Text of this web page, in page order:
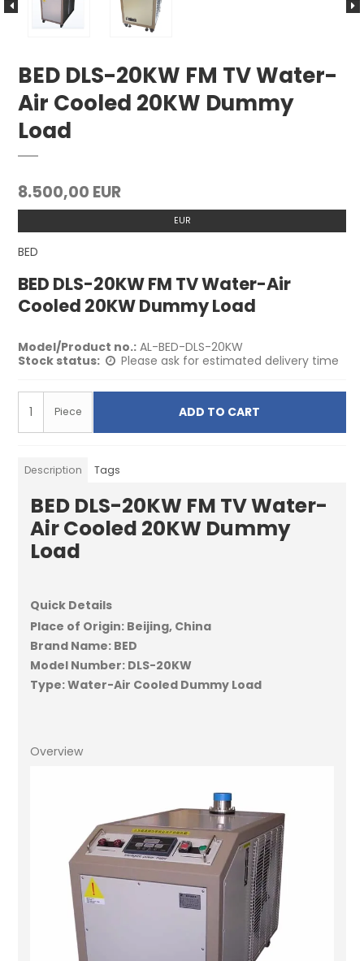
BED DLS-20KW FM TV Water-
Air Cooled 20KW Dummy
Load
8.500,00 EUR
EUR
BED
BED DLS-20KW FM TV Water-Air
Cooled 20KW Dummy Load
Model/Product no.: AL-BED-DLS-20KW
Stock status:
Please ask for estimated delivery time
Piece ADD TO CART
Description Tags
BED DLS-20KW FM TV Water-
Air Cooled 20KW Dummy
Load
Quick Details
Place of Origin: Beijing, China
Brand Name: BED
Model Number: DLS-20KW
Type: Water-Air Cooled Dummy Load
Overview